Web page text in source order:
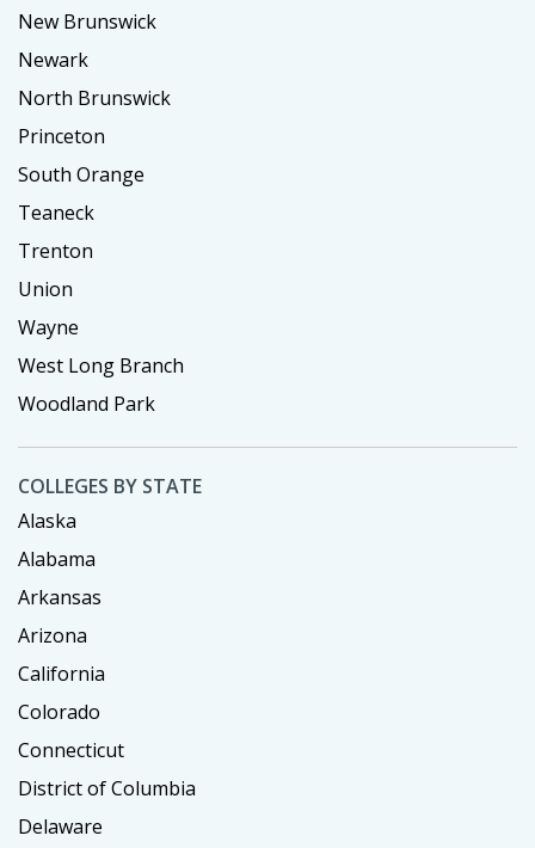
New Brunswick
Newark
North Brunswick
Princeton
South Orange
Teaneck
Trenton
Union
Wayne
West Long Branch
Woodland Park
COLLEGES BY STATE
Alaska
Alabama
Arkansas
Arizona
California
Colorado
Connecticut
District of Columbia
Delaware